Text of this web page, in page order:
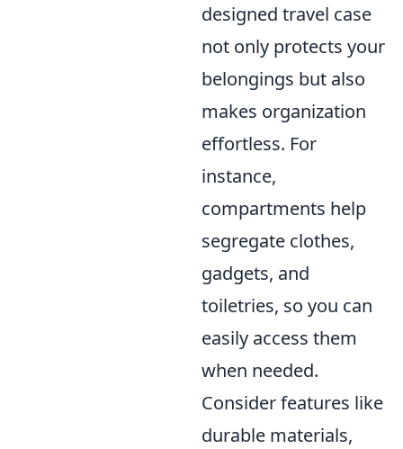
designed travel case
not only protects your
belongings but also
makes organization
effortless. For
instance,
compartments help
segregate clothes,
gadgets, and
toiletries, so you can
easily access them
when needed.
Consider features like
durable materials,